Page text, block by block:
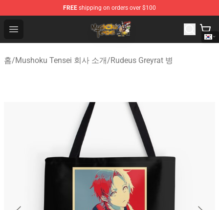
FREE shipping on orders over $100
Open menu
Mushoku Tensei Store - Official Mushoku Tensei
홈/Mushoku Tensei 회사 소개/Rudeus Greyrat 병